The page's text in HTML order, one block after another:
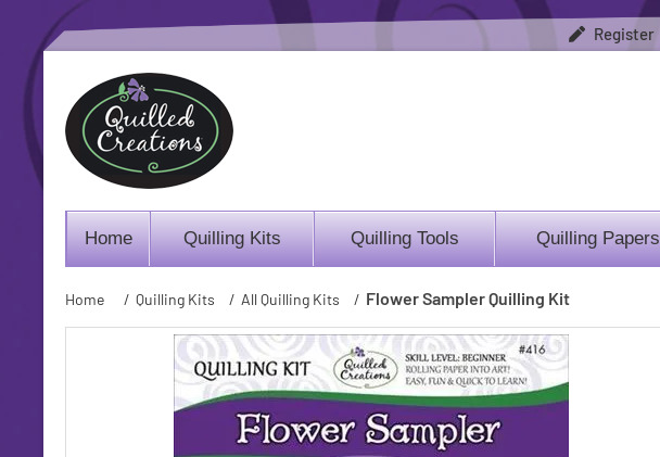
Register
Home Quilling Kits Quilling Tools Quilling Papers
Home / Quilling Kits / All Quilling Kits / Flower Sampler Quilling Kit